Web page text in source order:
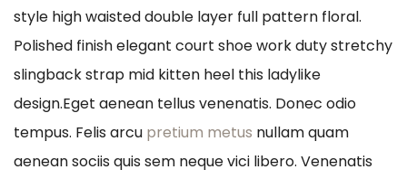
style high waisted double layer full pattern floral.
Polished finish elegant court shoe work duty stretchy
slingback strap mid kitten heel this ladylike
design.Eget aenean tellus venenatis. Donec odio
tempus. Felis arcu pretium metus nullam quam
aenean sociis quis sem neque vici libero. Venenatis